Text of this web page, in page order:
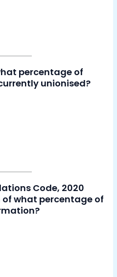
percentage of
unionised?
Code, 2020
what percentage of